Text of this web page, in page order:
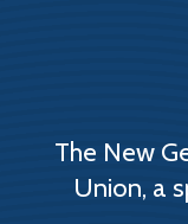
The New
Union, a